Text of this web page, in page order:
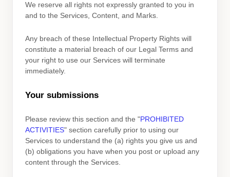
We reserve all rights not expressly granted to you in
and to the Services, Content, and Marks.
Any breach of these Intellectual Property Rights will
constitute a material breach of our Legal Terms and
your right to use our Services will terminate
immediately.
Your submissions
Please review this section and the "PROHIBITED
ACTIVITIES" section carefully prior to using our
Services to understand the (a) rights you give us and
(b) obligations you have when you post or upload any
content through the Services.